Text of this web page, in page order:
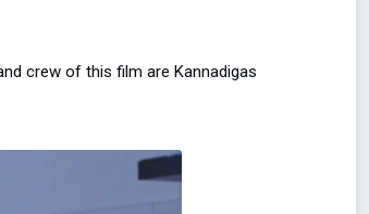
crew of this film are Kannadigas